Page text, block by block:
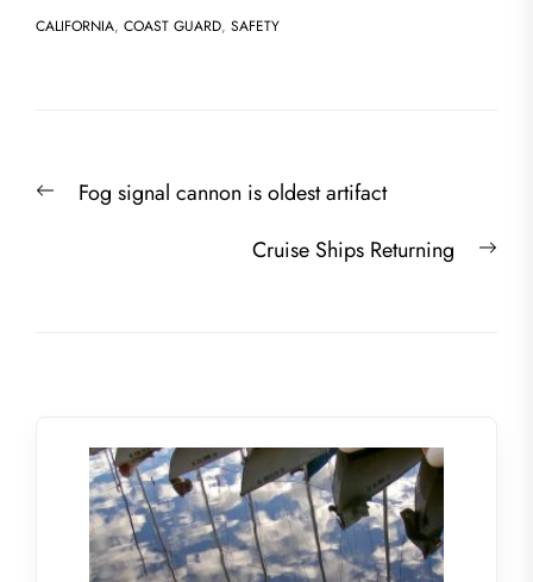
CALIFORNIA, COAST GUARD, SAFETY
navigation
PreviousFog signal cannon is oldest artifact
Cruise Ships Returning